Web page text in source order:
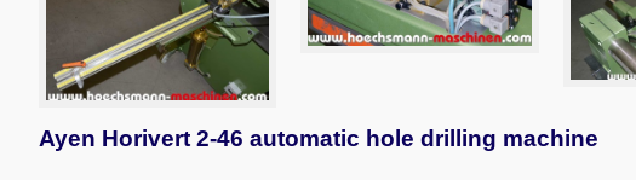
Ayen Horivert 2-46 automatic hole drilling machine